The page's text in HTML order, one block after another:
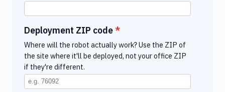
Deployment ZIP code
Where will the robot actually work? Use the ZIP of
the site where it'll be deployed, not your office ZIP
if they're different.